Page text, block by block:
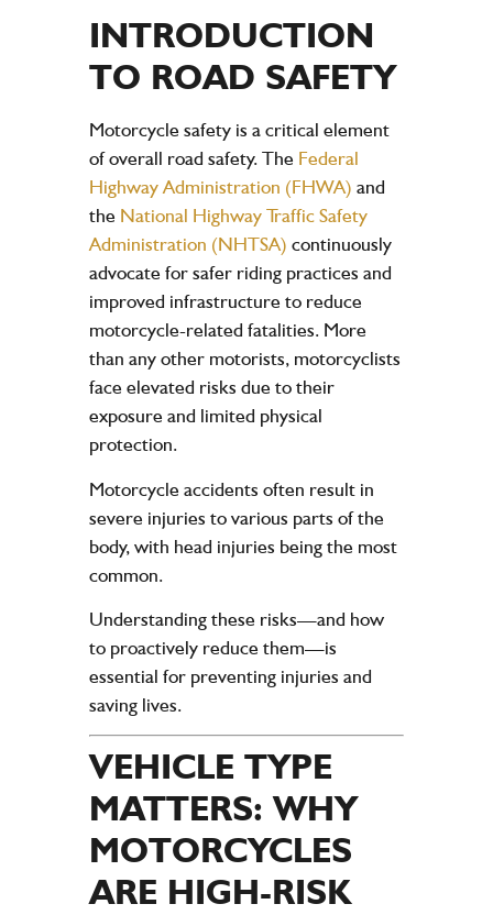
INTRODUCTION
TO ROAD SAFETY
Motorcycle safety is a critical element
of overall road safety. The Federal
Highway Administration (FHWA) and
the National Highway Traffic Safety
Administration (NHTSA) continuously
advocate for safer riding practices and
improved infrastructure to reduce
motorcycle-related fatalities. More
than any other motorists, motorcyclists
face elevated risks due to their
exposure and limited physical
protection.
Motorcycle accidents often result in
severe injuries to various parts of the
body, with head injuries being the most
common.
Understanding these risks—and how
to proactively reduce them—is
essential for preventing injuries and
saving lives.
VEHICLE TYPE
MATTERS: WHY
MOTORCYCLES
ARE HIGH-RISK